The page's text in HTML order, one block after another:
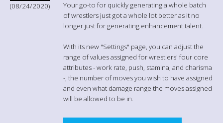
(08/24/2020)
Your go-to for quickly generating a whole batch
of wrestlers just got a whole lot better as it no
longer just for generating enhancement talent.
With its new "Settings" page, you can adjust the
range of values assigned for wrestlers' four core
attributes - work rate, push, stamina, and charisma
-, the number of moves you wish to have assigned
and even what damage range the moves assigned
will be allowed to be in.